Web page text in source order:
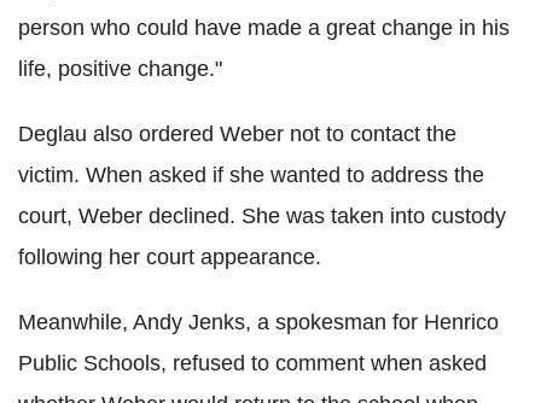
person who could have made a great change in his
life, positive change."
Deglau also ordered Weber not to contact the
victim. When asked if she wanted to address the
court, Weber declined. She was taken into custody
following her court appearance.
Meanwhile, Andy Jenks, a spokesman for Henrico
Public Schools, refused to comment when asked